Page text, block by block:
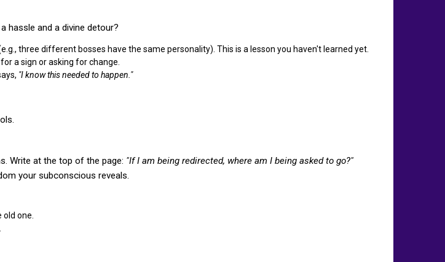
hassle and a divine detour?
three different bosses have the same personality). This is a lesson you haven't learned yet.
a sign or asking for change.
"I know this needed to happen."
Write at the top of the page: "If I am being redirected, where am I being asked to go?"
your subconscious reveals.
one.